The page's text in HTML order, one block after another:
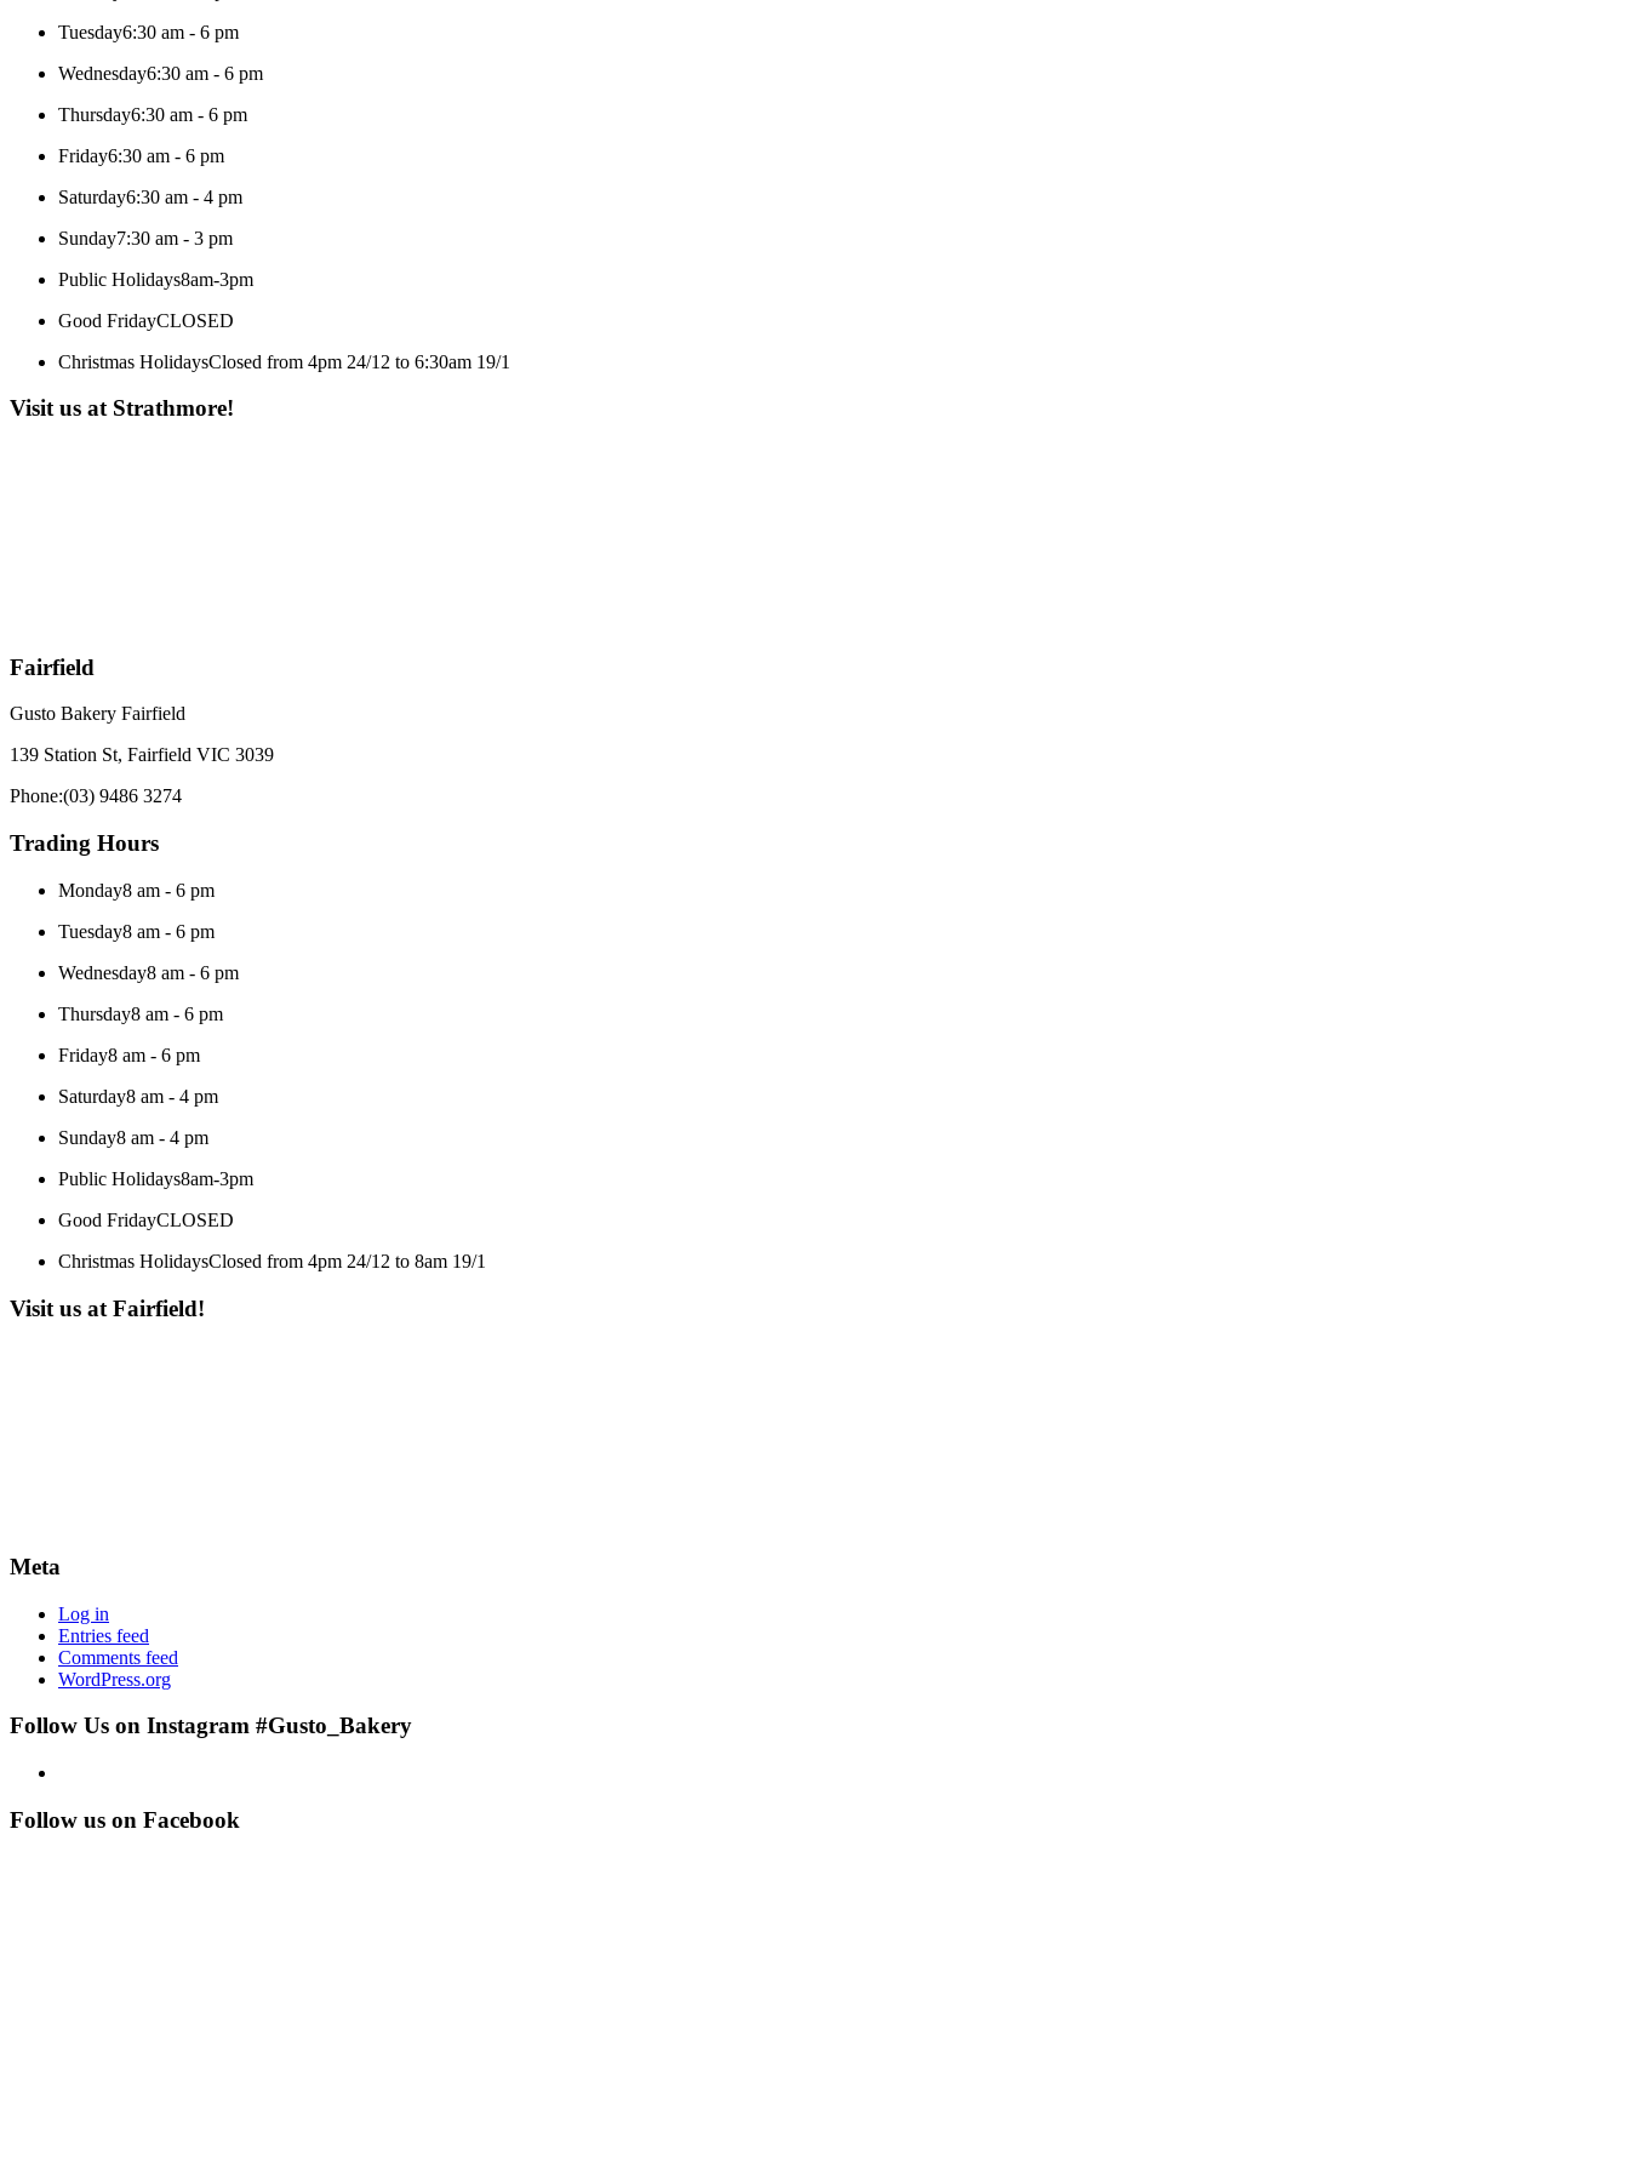
Tuesday6:30 am - 6 pm
Wednesday6:30 am - 6 pm
Thursday6:30 am - 6 pm
Friday6:30 am - 6 pm
Saturday6:30 am - 4 pm
Sunday7:30 am - 3 pm
Public Holidays8am-3pm
Good FridayCLOSED
Christmas HolidaysClosed from 4pm 24/12 to 6:30am 19/1
Visit us at Strathmore!
Fairfield
Gusto Bakery Fairfield
139 Station St, Fairfield VIC 3039
Phone:(03) 9486 3274
Trading Hours
Monday8 am - 6 pm
Tuesday8 am - 6 pm
Wednesday8 am - 6 pm
Thursday8 am - 6 pm
Friday8 am - 6 pm
Saturday8 am - 4 pm
Sunday8 am - 4 pm
Public Holidays8am-3pm
Good FridayCLOSED
Christmas HolidaysClosed from 4pm 24/12 to 8am 19/1
Visit us at Fairfield!
Meta
Log in
Entries feed
Comments feed
WordPress.org
Follow Us on Instagram #Gusto_Bakery
Follow us on Facebook